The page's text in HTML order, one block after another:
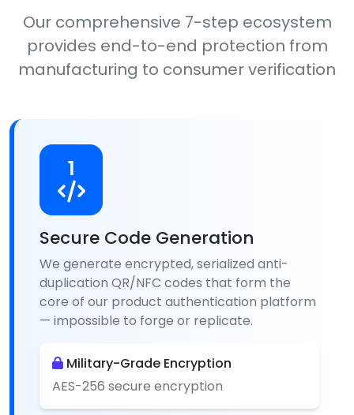
Our comprehensive 7-step ecosystem
provides end-to-end protection from
manufacturing to consumer verification
1
Secure Code Generation
We generate encrypted, serialized anti-
duplication QR/NFC codes that form the
core of our product authentication platform
— impossible to forge or replicate.
Military-Grade Encryption
AES-256 secure encryption